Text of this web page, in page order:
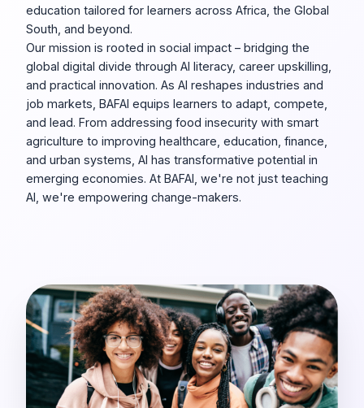
education tailored for learners across Africa, the Global
South, and beyond.
Our mission is rooted in social impact – bridging the
global digital divide through AI literacy, career upskilling,
and practical innovation. As AI reshapes industries and
job markets, BAFAI equips learners to adapt, compete,
and lead. From addressing food insecurity with smart
agriculture to improving healthcare, education, finance,
and urban systems, AI has transformative potential in
emerging economies. At BAFAI, we're not just teaching
AI, we're empowering change-makers.